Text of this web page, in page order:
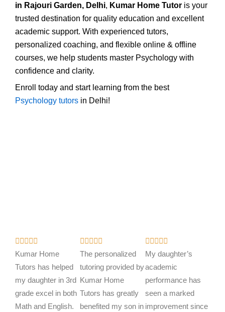
in Rajouri Garden, Delhi, Kumar Home Tutor is your
trusted destination for quality education and excellent
academic support. With experienced tutors,
personalized coaching, and flexible online & offline
courses, we help students master Psychology with
confidence and clarity.
Enroll today and start learning from the best
Psychology tutors in Delhi!

a
t
e
d
5
Kumar Home
Tutors has helped
my daughter in 3rd
grade excel in both
Math and English.

a
t
e
d
5
The personalized
tutoring provided by
Kumar Home
Tutors has greatly
benefited my son in
R
a
t
e
d
5
My daughter’s
academic
performance has
seen a marked
improvement since